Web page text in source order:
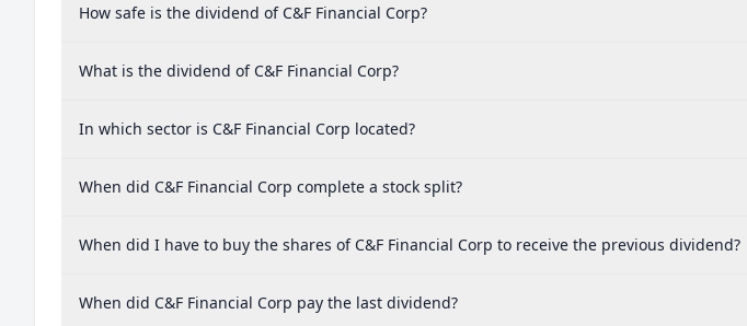
How safe is the dividend of C&F Financial Corp?
What is the dividend of C&F Financial Corp?
In which sector is C&F Financial Corp located?
When did C&F Financial Corp complete a stock split?
When did I have to buy the shares of C&F Financial Corp to receive the previous dividend?
When did C&F Financial Corp pay the last dividend?